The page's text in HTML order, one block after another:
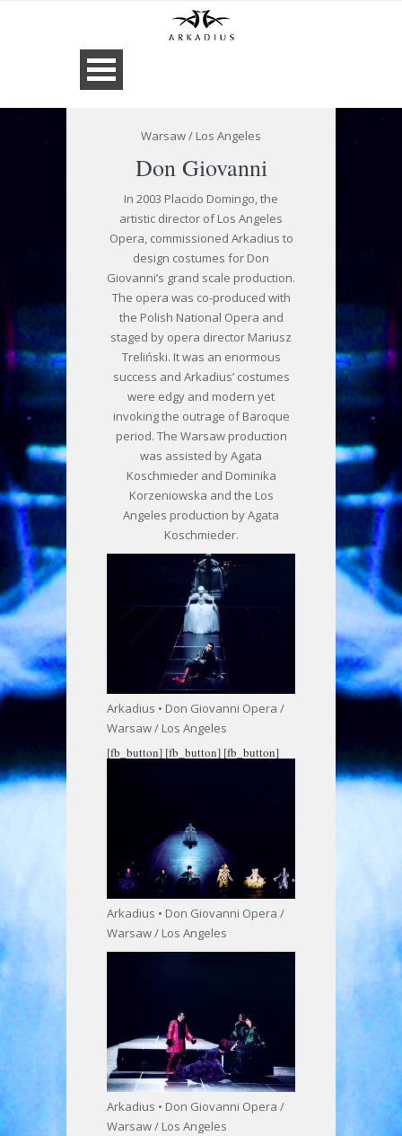
Warsaw / Los Angeles
Don Giovanni
In 2003 Placido Domingo, the
artistic director of Los Angeles
Opera, commissioned Arkadius to
design costumes for Don
Giovanni’s grand scale production.
The opera was co-produced with
the Polish National Opera and
staged by opera director Mariusz
Treliński. It was an enormous
success and Arkadius’ costumes
were edgy and modern yet
invoking the outrage of Baroque
period. The Warsaw production
was assisted by Agata
Koschmieder and Dominika
Korzeniowska and the Los
Angeles production by Agata
Koschmieder.
Arkadius • Don Giovanni Opera /
Warsaw / Los Angeles
[fb_button]
Arkadius • Don Giovanni Opera /
Warsaw / Los Angeles
[fb_button]
Arkadius • Don Giovanni Opera /
Warsaw / Los Angeles
[fb_button]